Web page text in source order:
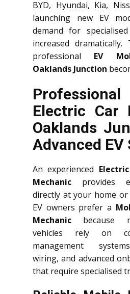
BYD, Hyundai, Kia,
launching new EV
demand for
increased
professional EV
Oaklands Junction
Electric Car
Oaklands
Advanced EV
An experienced
Mechanic provides
directly at your home or
EV owners prefer a
Mechanic because
vehicles rely on
management
wiring, and advanced
that require specialised